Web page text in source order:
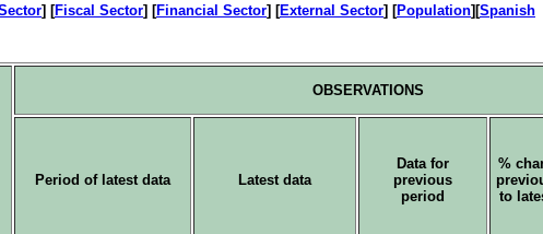
] [Fiscal Sector] [Financial Sector] [External Sector] [Population][Spanish
OBSERVATIONS
Period of latest data
Latest data
Data for
previous
period
%
to